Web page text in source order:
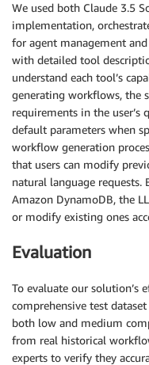
We used both Claude 3.5
implementation,
for agent management
with detailed tool
understand each tool’s
generating workflows, the
requirements in the user’s
default parameters when
workflow generation
that users can modify
natural language
Amazon DynamoDB, the
or modify existing ones
Evaluation
To evaluate our solution’s
comprehensive test
both low and medium
from real historical
experts to verify they